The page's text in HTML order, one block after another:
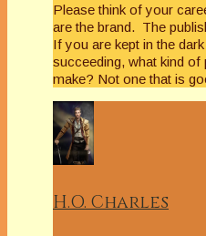
Please think of your
are the brand. The
If you are kept in the
succeeding, what kind of
make? Not one that is
H.O. Charles